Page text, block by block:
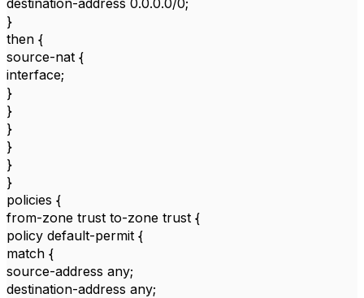
destination-address 0.0.0.0/0;
}
then {
source-nat {
interface;
}
}
}
}
}
}
policies {
from-zone trust to-zone trust {
policy default-permit {
match {
source-address any;
destination-address any;